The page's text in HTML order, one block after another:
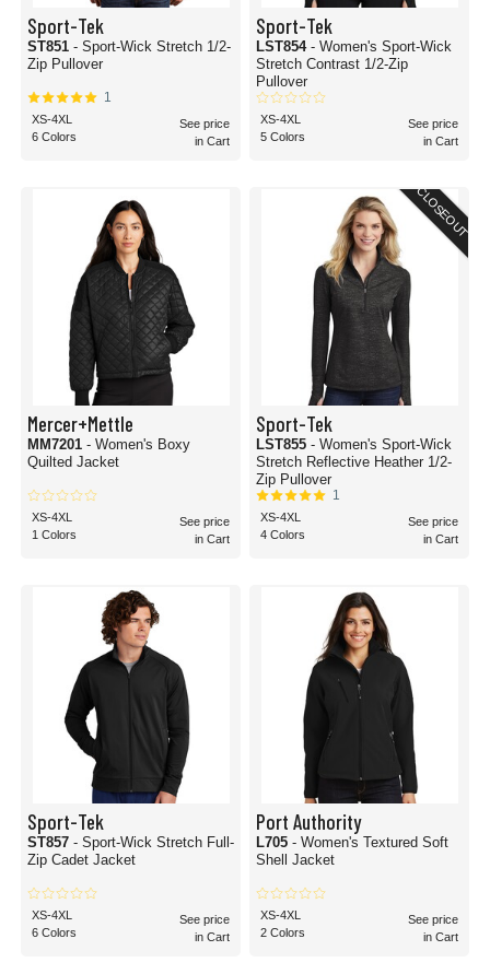
Sport-Tek
ST851 - Sport-Wick Stretch 1/2-
Zip Pullover
1
XS-4XL
6 Colors
See price
in Cart
Sport-Tek
LST854 - Women's Sport-Wick
Stretch Contrast 1/2-Zip
Pullover
XS-4XL
5 Colors
See price
in Cart
Mercer+Mettle
MM7201 - Women's Boxy
Quilted Jacket
XS-4XL
1 Colors
See price
in Cart
CLOSEOUT
Sport-Tek
LST855 - Women's Sport-Wick
Stretch Reflective Heather 1/2-
Zip Pullover
1
XS-4XL
4 Colors
See price
in Cart
Sport-Tek
ST857 - Sport-Wick Stretch Full-
Zip Cadet Jacket
XS-4XL
6 Colors
See price
in Cart
Port Authority
L705 - Women's Textured Soft
Shell Jacket
XS-4XL
2 Colors
See price
in Cart